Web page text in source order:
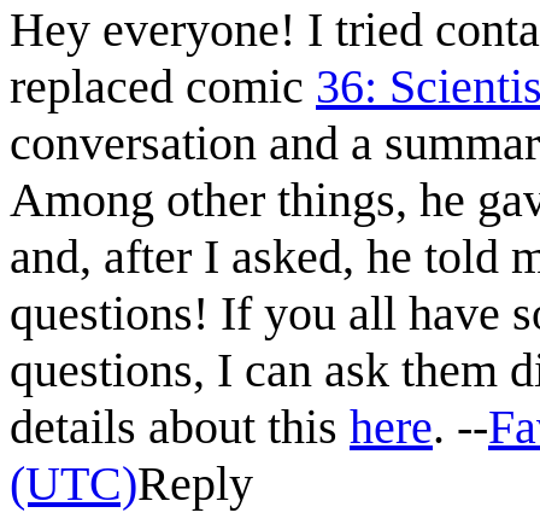
Hey everyone! I tried
replaced comic 36:
conversation and a
Among other things, he
and, after I asked, he told
questions! If you all have
questions, I can ask them
details about this here. --
(UTC)Reply